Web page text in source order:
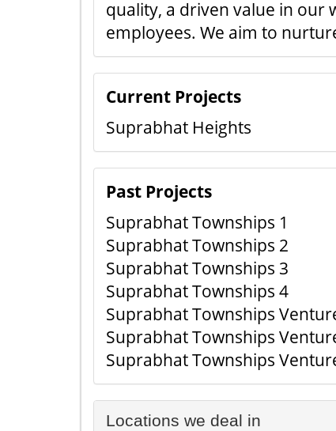
quality, a driven value in our
employees. We aim to
Current Projects
Suprabhat Heights
Past Projects
Suprabhat Townships 1
Suprabhat Townships 2
Suprabhat Townships 3
Suprabhat Townships 4
Suprabhat Townships
Suprabhat Townships
Suprabhat Townships
Locations we deal in